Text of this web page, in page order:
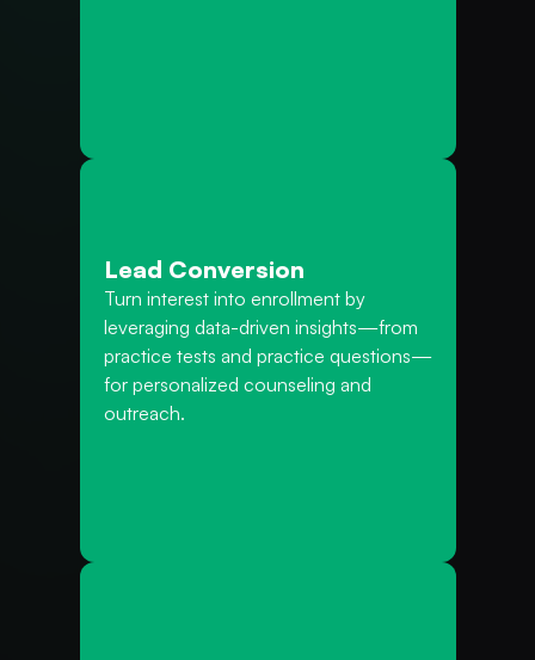
Lead Conversion
Turn interest into enrollment by
leveraging data-driven insights—from
practice tests and practice questions—
for personalized counseling and
outreach.